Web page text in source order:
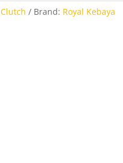
Clutch Brand: Royal Kebaya